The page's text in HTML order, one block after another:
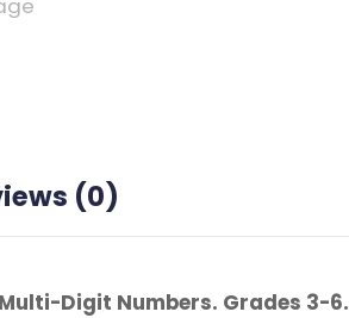
(0)
Digit Numbers. Grades 3-6.